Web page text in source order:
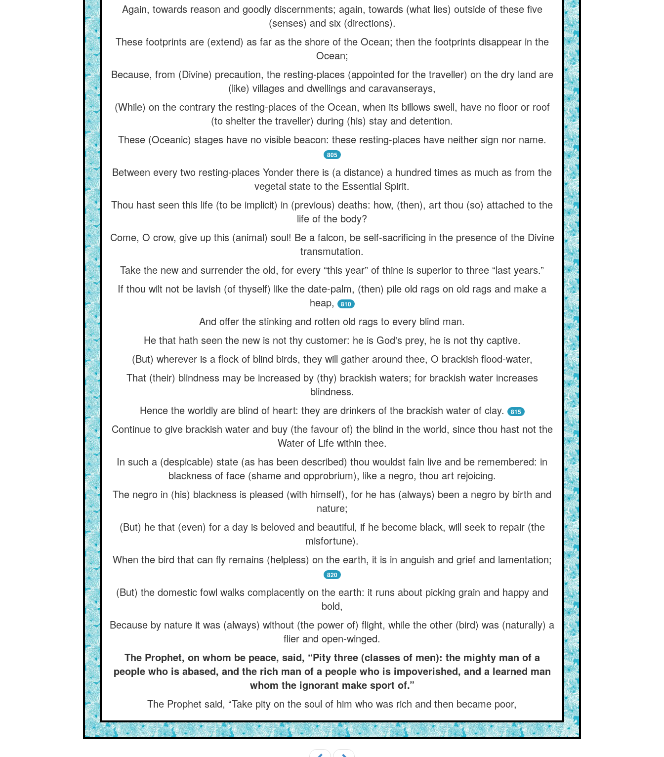
Again, towards reason and goodly discernments; again, towards (what lies) outside of these five
(senses) and six (directions).
These footprints are (extend) as far as the shore of the Ocean; then the footprints disappear in the
Ocean;
Because, from (Divine) precaution, the resting-places (appointed for the traveller) on the dry land are
(like) villages and dwellings and caravanserays,
(While) on the contrary the resting-places of the Ocean, when its billows swell, have no floor or roof
(to shelter the traveller) during (his) stay and detention.
These (Oceanic) stages have no visible beacon: these resting-places have neither sign nor name.
805
Between every two resting-places Yonder there is (a distance) a hundred times as much as from the
vegetal state to the Essential Spirit.
Thou hast seen this life (to be implicit) in (previous) deaths: how, (then), art thou (so) attached to the
life of the body?
Come, O crow, give up this (animal) soul! Be a falcon, be self-sacrificing in the presence of the Divine
transmutation.
Take the new and surrender the old, for every “this year” of thine is superior to three “last years.”
If thou wilt not be lavish (of thyself) like the date-palm, (then) pile old rags on old rags and make a
heap,
810
And offer the stinking and rotten old rags to every blind man.
He that hath seen the new is not thy customer: he is God's prey, he is not thy captive.
(But) wherever is a flock of blind birds, they will gather around thee, O brackish flood-water,
That (their) blindness may be increased by (thy) brackish waters; for brackish water increases
blindness.
Hence the worldly are blind of heart: they are drinkers of the brackish water of clay.
815
Continue to give brackish water and buy (the favour of) the blind in the world, since thou hast not the
Water of Life within thee.
In such a (despicable) state (as has been described) thou wouldst fain live and be remembered: in
blackness of face (shame and opprobrium), like a negro, thou art rejoicing.
The negro in (his) blackness is pleased (with himself), for he has (always) been a negro by birth and
nature;
(But) he that (even) for a day is beloved and beautiful, if he become black, will seek to repair (the
misfortune).
When the bird that can fly remains (helpless) on the earth, it is in anguish and grief and lamentation;
820
(But) the domestic fowl walks complacently on the earth: it runs about picking grain and happy and
bold,
Because by nature it was (always) without (the power of) flight, while the other (bird) was (naturally) a
flier and open-winged.
The Prophet, on whom be peace, said, “Pity three (classes of men): the mighty man of a
people who is abased, and the rich man of a people who is impoverished, and a learned man
whom the ignorant make sport of.”
The Prophet said, “Take pity on the soul of him who was rich and then became poor,